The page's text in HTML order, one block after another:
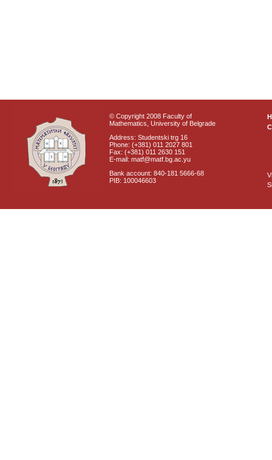
© Copyright 2008 Faculty of
Mathematics, University of Belgrade
Address: Studentski trg 16
Phone: (+381) 011 2027 801
Fax: (+381) 011 2630 151
E-mail: matf@matf.bg.ac.yu
Bank account: 840-181 5666-68
PIB: 100046603